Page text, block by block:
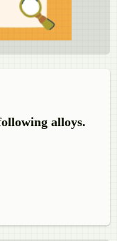
alloys.